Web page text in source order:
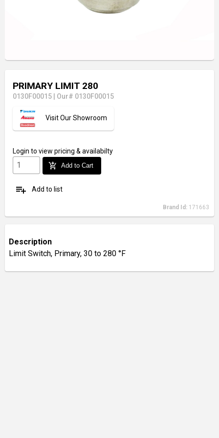
PRIMARY LIMIT 280
0130F00015 Our# 0130F00015
Visit Our Showroom
Login to view pricing & availabilty
add_shopping_cart Add to Cart
playlist_add Add to list
Brand Id: 171663
Description
Limit Switch, Primary, 30 to 280 °F